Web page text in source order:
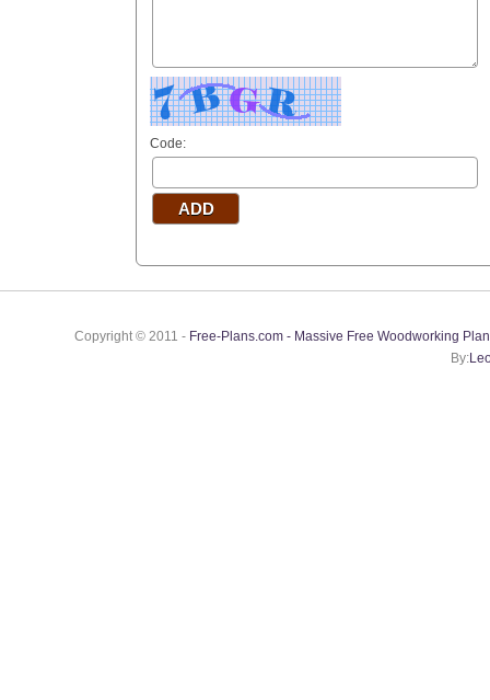
Code:
Copyright © 2011 - Free-Plans.com - Massive Free Woodworking
By: